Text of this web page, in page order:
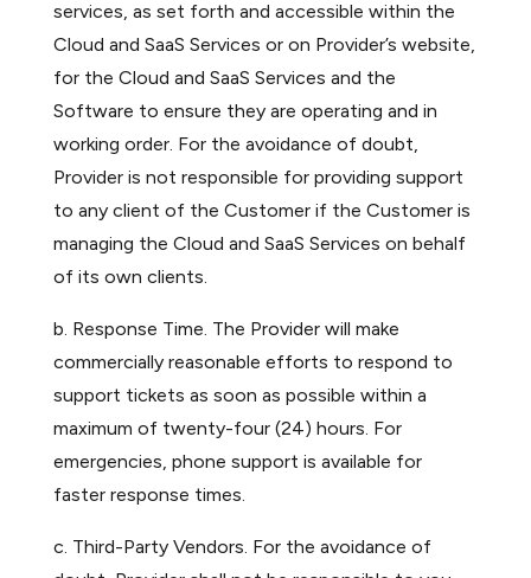
services, as set forth and accessible within the
Cloud and SaaS Services or on Provider’s website,
for the Cloud and SaaS Services and the
Software to ensure they are operating and in
working order. For the avoidance of doubt,
Provider is not responsible for providing support
to any client of the Customer if the Customer is
managing the Cloud and SaaS Services on behalf
of its own clients.
b. Response Time. The Provider will make
commercially reasonable efforts to respond to
support tickets as soon as possible within a
maximum of twenty-four (24) hours. For
emergencies, phone support is available for
faster response times.
c. Third-Party Vendors. For the avoidance of